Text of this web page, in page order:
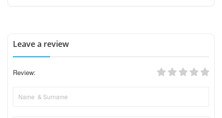
Leave a review
Review: